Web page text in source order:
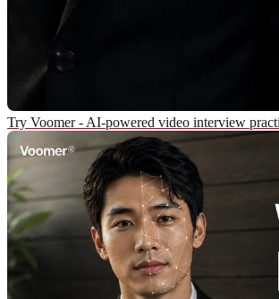
Try Voomer - AI-powered video interview